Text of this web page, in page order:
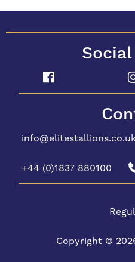
+44 (0)1837 880100
Copyright ©